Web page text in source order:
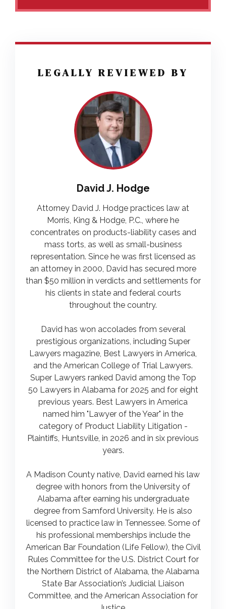
LEGALLY REVIEWED BY
David J. Hodge
Attorney David J. Hodge practices law at
Morris, King & Hodge, P.C., where he
concentrates on products-liability cases and
mass torts, as well as small-business
representation. Since he was first licensed as
an attorney in 2000, David has secured more
than $50 million in verdicts and settlements for
his clients in state and federal courts
throughout the country.
David has won accolades from several
prestigious organizations, including Super
Lawyers magazine, Best Lawyers in America,
and the American College of Trial Lawyers.
Super Lawyers ranked David among the Top
50 Lawyers in Alabama for 2025 and for eight
previous years. Best Lawyers in America
named him "Lawyer of the Year" in the
category of Product Liability Litigation -
Plaintiffs, Huntsville, in 2026 and in six previous
years.
A Madison County native, David earned his law
degree with honors from the University of
Alabama after earning his undergraduate
degree from Samford University. He is also
licensed to practice law in Tennessee. Some of
his professional memberships include the
American Bar Foundation (Life Fellow), the Civil
Rules Committee for the U.S. District Court for
the Northern District of Alabama, the Alabama
State Bar Association’s Judicial Liaison
Committee, and the American Association for